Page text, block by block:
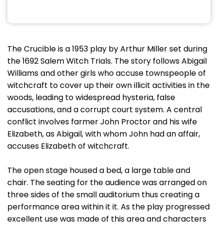
The Crucible is a 1953 play by Arthur Miller set during
the 1692 Salem Witch Trials. The story follows Abigail
Williams and other girls who accuse townspeople of
witchcraft to cover up their own illicit activities in the
woods, leading to widespread hysteria, false
accusations, and a corrupt court system. A central
conflict involves farmer John Proctor and his wife
Elizabeth, as Abigail, with whom John had an affair,
accuses Elizabeth of witchcraft.
The open stage housed a bed, a large table and
chair. The seating for the audience was arranged on
three sides of the small auditorium thus creating a
performance area within it it. As the play progressed
excellent use was made of this area and characters